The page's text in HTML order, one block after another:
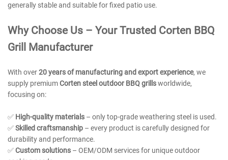
generally stable and suitable for fixed patio use.
Why Choose Us – Your Trusted Corten BBQ
Grill Manufacturer
With over20 years of manufacturing and export experience, we
supply premiumCorten steel outdoor BBQ grillsworldwide,
focusing on:
✅ High-quality materials – only top-grade weathering steel is used.
✅Skilled craftsmanship – every product is carefully designed for
durability and performance.
✅Custom solutions – OEM/ODM services for unique outdoor